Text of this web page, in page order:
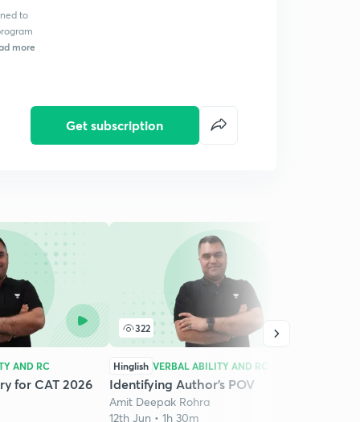
to
more
Get subscription
AND RC
for CAT 2026
322
Hinglish VERBAL ABILITY AND RC
Identifying Author’s POV
Amit Deepak Rohra
12th Jun • 1h 30m